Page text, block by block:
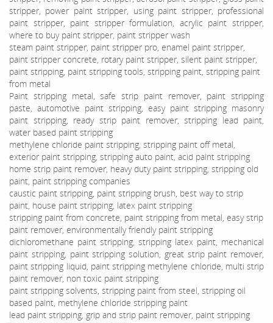
stripper, power paint stripper, using paint stripper, professional
paint stripper, paint stripper formulation, acrylic paint stripper,
where to buy paint stripper, paint stripper wash
steam paint stripper, paint stripper pro, enamel paint stripper,
paint stripper concrete, rotary paint stripper, silent paint stripper,
paint stripping, paint stripping tools, stripping paint, stripping paint
from metal
Paint stripping metal, safe strip paint remover, paint stripping
paste, automotive paint stripping, easy paint stripping masonry
paint stripping, ready strip paint remover, stripping lead paint,
water based paint stripping
methylene chloride paint stripping, stripping paint off metal,
exterior paint stripping, stripping auto paint, acid paint stripping
home strip paint remover, heavy duty paint stripping, stripping old
paint, paint stripping companies
caustic paint stripping, paint stripping brush, best way to strip
paint, house paint stripping, latex paint stripping
stripping paint from concrete, paint stripping from metal, easy strip
paint remover, environmentally friendly paint stripping
dichloromethane paint stripping, stripping latex paint, mechanical
paint stripping, paint stripping solution, great strip paint remover,
paint stripping liquid, paint stripping methylene chloride, multi strip
paint remover, non toxic paint stripping
paint stripping solvents, stripping paint from steel, stripping oil
based paint, methylene chloride stripping paint
lead paint stripping, grip and strip paint remover, paint stripping